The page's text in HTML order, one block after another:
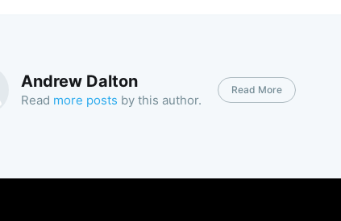
Andrew Dalton
Read more posts by this author.
Read More